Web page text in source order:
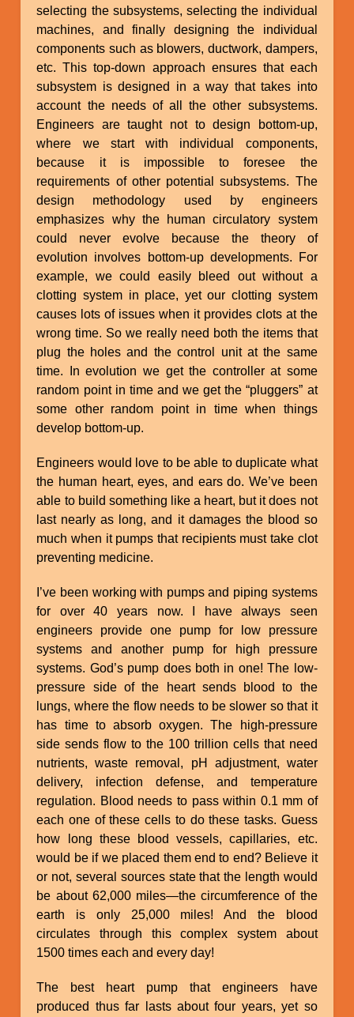
selecting the subsystems, selecting the individual
machines, and finally designing the individual
components such as blowers, ductwork, dampers,
etc. This top-down approach ensures that each
subsystem is designed in a way that takes into
account the needs of all the other subsystems.
Engineers are taught not to design bottom-up,
where we start with individual components,
because it is impossible to foresee the
requirements of other potential subsystems. The
design methodology used by engineers
emphasizes why the human circulatory system
could never evolve because the theory of
evolution involves bottom-up developments. For
example, we could easily bleed out without a
clotting system in place, yet our clotting system
causes lots of issues when it provides clots at the
wrong time. So we really need both the items that
plug the holes and the control unit at the same
time. In evolution we get the controller at some
random point in time and we get the “pluggers” at
some other random point in time when things
develop bottom-up.
Engineers would love to be able to duplicate what
the human heart, eyes, and ears do. We’ve been
able to build something like a heart, but it does not
last nearly as long, and it damages the blood so
much when it pumps that recipients must take clot
preventing medicine.
I’ve been working with pumps and piping systems
for over 40 years now. I have always seen
engineers provide one pump for low pressure
systems and another pump for high pressure
systems. God’s pump does both in one! The low-
pressure side of the heart sends blood to the
lungs, where the flow needs to be slower so that it
has time to absorb oxygen. The high-pressure
side sends flow to the 100 trillion cells that need
nutrients, waste removal, pH adjustment, water
delivery, infection defense, and temperature
regulation. Blood needs to pass within 0.1 mm of
each one of these cells to do these tasks. Guess
how long these blood vessels, capillaries, etc.
would be if we placed them end to end? Believe it
or not, several sources state that the length would
be about 62,000 miles—the circumference of the
earth is only 25,000 miles! And the blood
circulates through this complex system about
1500 times each and every day!
The best heart pump that engineers have
produced thus far lasts about four years, yet so